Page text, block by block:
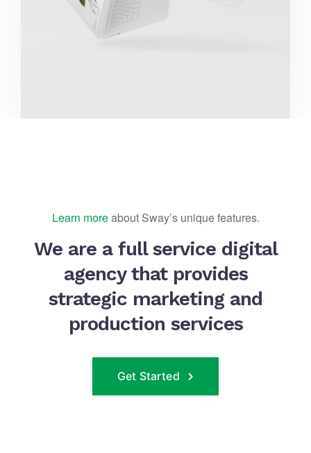
Learn moreabout Sway’s unique features.
We are a full service digital
agency that provides
strategic marketing and
production services
Get Started